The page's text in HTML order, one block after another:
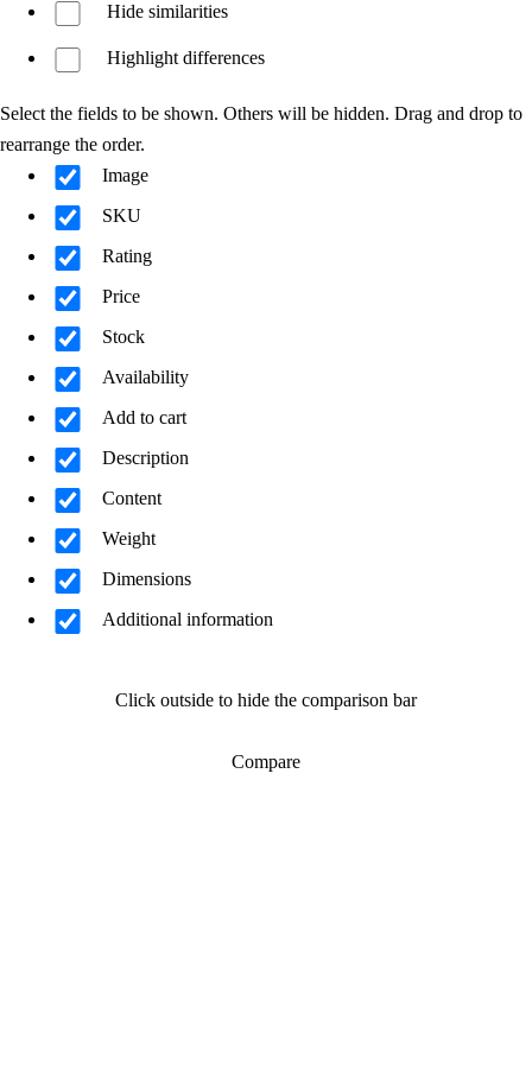
Hide similarities
Highlight differences
Select the fields to be shown. Others will be hidden. Drag and drop to
rearrange the order.
Image
SKU
Rating
Price
Stock
Availability
Add to cart
Description
Content
Weight
Dimensions
Additional information
Click outside to hide the comparison bar
Compare